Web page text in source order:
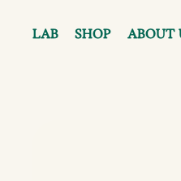
LAB SHOP ABOUT